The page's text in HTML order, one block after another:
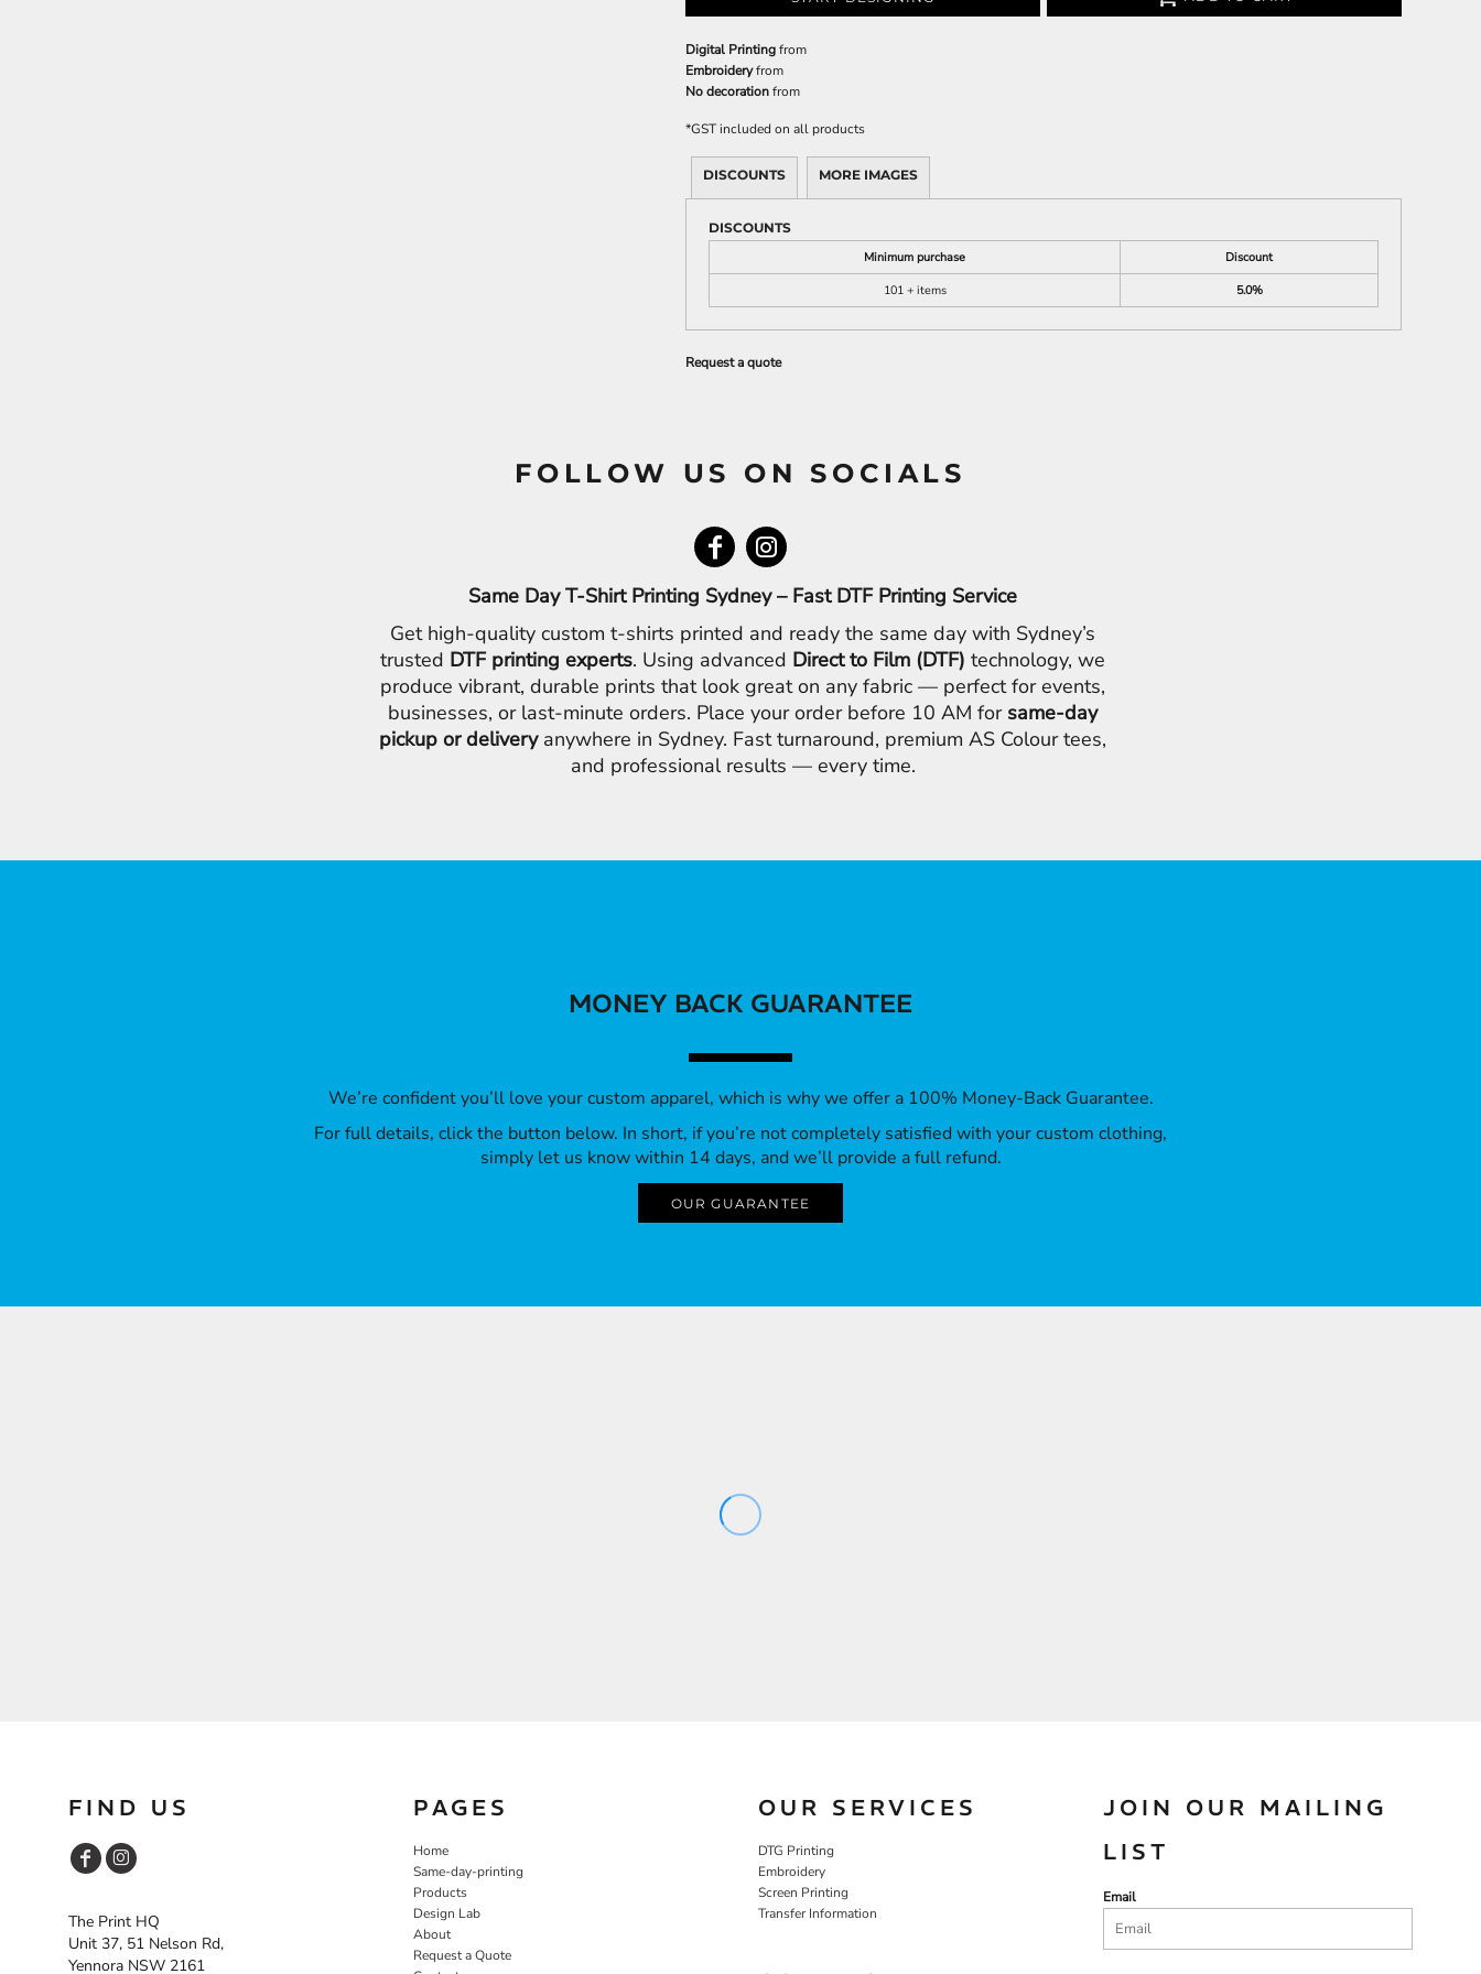
Digital Printingfrom
Embroideryfrom
No decorationfrom
*GST included on all products
DISCOUNTS MORE IMAGES
DISCOUNTS
Minimum purchase
Discount
101 + items
5.0%
Request a quote
FOLLOW US ON SOCIALS
Same Day T-Shirt Printing Sydney – Fast DTF Printing Service
Get high-quality custom t-shirts printed and ready the same day with Sydney’s
trusted DTF printing experts. Using advanced Direct to Film (DTF) technology, we
produce vibrant, durable prints that look great on any fabric — perfect for events,
businesses, or last-minute orders. Place your order before 10 AM for same-day
pickup or deliveryanywhere in Sydney. Fast turnaround, premium AS Colour tees,
and professional results — every time.
MONEY BACK GUARANTEE
We’re confident you’ll love your custom apparel, which is why we offer a 100% Money-Back Guarantee.
For full details, click the button below. In short, if you’re not completely satisfied with your custom clothing,
simply let us know within 14 days, and we’ll provide a full refund.
OUR GUARANTEE
FIND US
The Print HQ
Unit 37, 51 Nelson Rd,
Yennora NSW 2161
PAGES
Home
Same-day-printing
Products
Design Lab
About
Request a Quote
OUR SERVICES
DTG Printing
Embroidery
Screen Printing
Transfer Information
JOIN OUR MAILING
LIST
Email